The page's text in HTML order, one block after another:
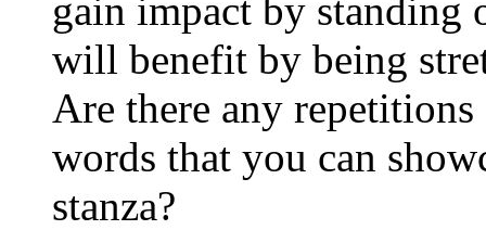
gain impact by standing
will benefit by being
Are there any
words that you can
stanza?